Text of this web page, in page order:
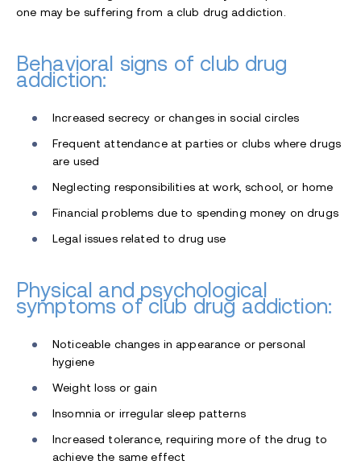
one may be suffering from a club drug addiction.
Behavioral signs of club drug
addiction:
Increased secrecy or changes in social circles
Frequent attendance at parties or clubs where drugs
are used
Neglecting responsibilities at work, school, or home
Financial problems due to spending money on drugs
Legal issues related to drug use
Physical and psychological
symptoms of club drug addiction:
Noticeable changes in appearance or personal
hygiene
Weight loss or gain
Insomnia or irregular sleep patterns
Increased tolerance, requiring more of the drug to
achieve the same effect